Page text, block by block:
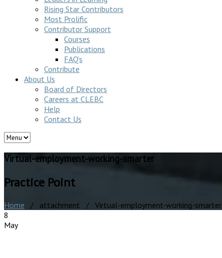
Rising Star Contributors
Most Prolific
Contributor Support
Courses
Publications
FAQ’s
Contribute
About Us
Board of Directors
Careers at CLEBC
Help
Contact Us
Virtual-employment-working-smarter
Practice Point
Home / attachment / Virtual-employment-working-smarter
8
May